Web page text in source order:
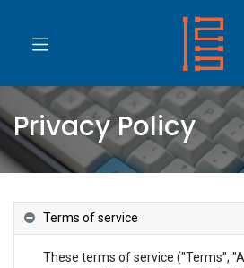
Privacy Policy
Terms of service
These terms of service ("Terms",